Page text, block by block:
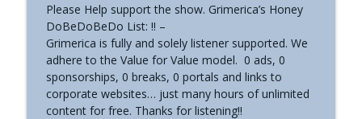
Please Help support the show. Grimerica’s Honey
DoBeDoBeDo List: !! –
Grimerica is fully and solely listener supported. We
adhere to the Value for Value model. 0 ads, 0
sponsorships, 0 breaks, 0 portals and links to
corporate websites… just many hours of unlimited
content for free. Thanks for listening!!